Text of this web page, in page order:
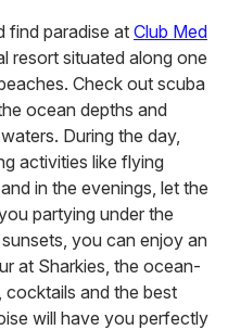
find paradise at Club Med
resort situated along one
Check out scuba
ocean depths and
During the day,
activities like flying
in the evenings, let the
partying under the
you can enjoy an
at Sharkies, the ocean-
and the best
will have you perfectly